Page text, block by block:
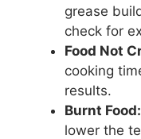
grease
check for
Food Not
cooking
results.
Burnt Food:
lower the